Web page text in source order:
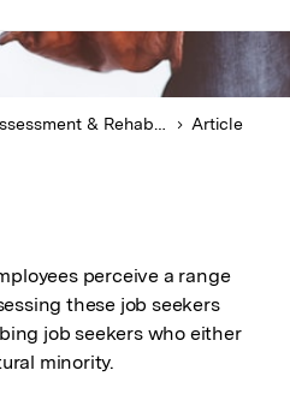
WORK A Journal of Prevention Assessment & Rehabilitation Article
perceive a range
these job seekers
job seekers who either
minority.